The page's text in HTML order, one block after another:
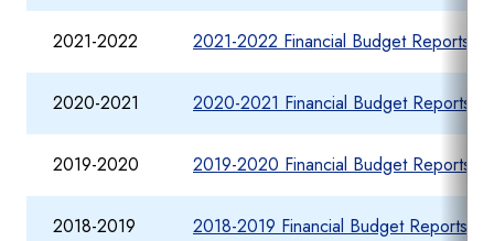
2021-2022 2021-2022 Financial Budget Reports
2020-2021 2020-2021 Financial Budget Reports
2019-2020 2019-2020 Financial Budget Reports
2018-2019 2018-2019 Financial Budget Reports